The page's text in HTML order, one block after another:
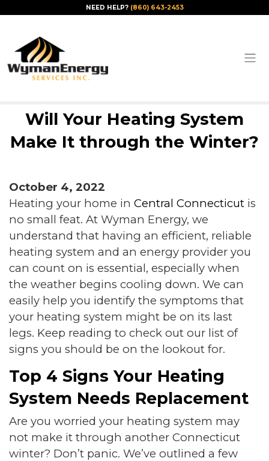
NEED HELP? (860) 643-2453
Will Your Heating System
Make It through the Winter?
October 4, 2022
Heating your home in Central Connecticut is
no small feat. At Wyman Energy, we
understand that having an efficient, reliable
heating system and an energy provider you
can count on is essential, especially when
the weather begins cooling down. We can
easily help you identify the symptoms that
your heating system might be on its last
legs. Keep reading to check out our list of
signs you should be on the lookout for.
Top 4 Signs Your Heating
System Needs Replacement
Are you worried your heating system may
not make it through another Connecticut
winter? Don’t panic. We’ve outlined a few